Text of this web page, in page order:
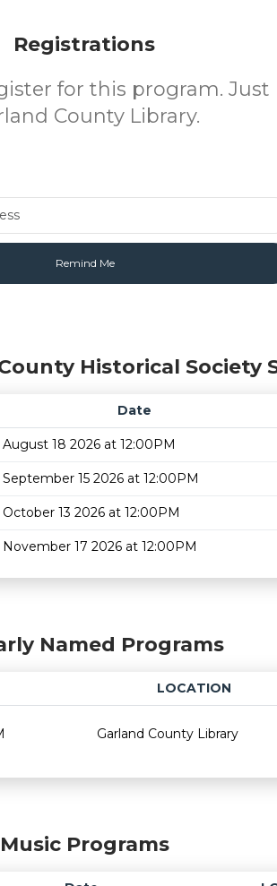
Registrations
for this program.
County Library.
Historical Society
Date
August 18 2026 at 12:00PM
September 15 2026 at 12:00PM
October 13 2026 at 12:00PM
November 17 2026 at 12:00PM
Named Programs
LOCATION
Garland County Library
Music Programs